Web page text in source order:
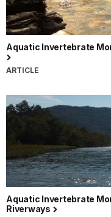
Aquatic Invertebrate
ARTICLE
Aquatic Invertebrate
Riverways